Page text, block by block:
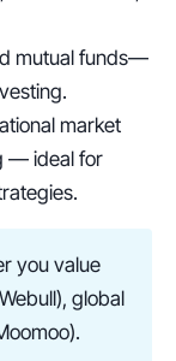
mutual funds—
market
— ideal for
you value
global